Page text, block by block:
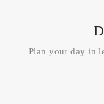
Plan your day in